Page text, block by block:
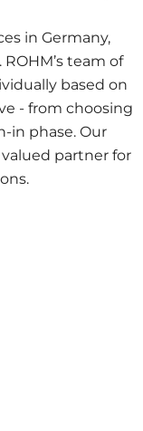
in Germany,
team of
based on
- from choosing
in phase. Our
partner for